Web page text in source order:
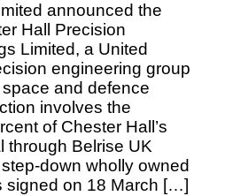
announced the
Hall Precision
Limited, a United
engineering group
and defence
involves the
of Chester Hall’s
through Belrise UK
down wholly owned
signed on 18 March […]